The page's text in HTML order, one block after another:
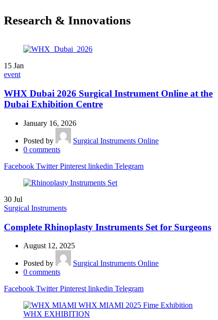
Research & Innovations
15 Jan
event
WHX Dubai 2026 Surgical Instrument Online at the
Dubai Exhibition Centre
January 16, 2026
Posted by
Surgical Instruments Online
0 comments
Facebook Twitter Pinterest linkedin Telegram
30 Jul
Surgical Instruments
Complete Rhinoplasty Instruments Set for Surgeons
August 12, 2025
Posted by
Surgical Instruments Online
0 comments
Facebook Twitter Pinterest linkedin Telegram